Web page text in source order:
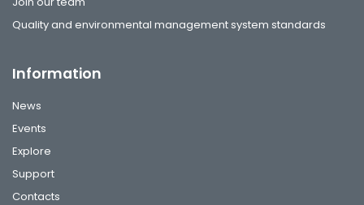
Quality and environmental management system standards
Information
News
Events
Explore
Support
Contacts